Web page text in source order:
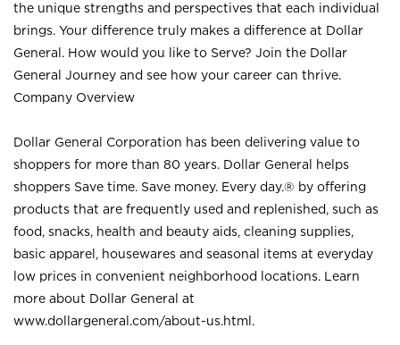
the unique strengths and perspectives that each individual
brings. Your difference truly makes a difference at Dollar
General. How would you like to Serve? Join the Dollar
General Journey and see how your career can thrive.
Company Overview
Dollar General Corporation has been delivering value to
shoppers for more than 80 years. Dollar General helps
shoppers Save time. Save money. Every day.® by offering
products that are frequently used and replenished, such as
food, snacks, health and beauty aids, cleaning supplies,
basic apparel, housewares and seasonal items at everyday
low prices in convenient neighborhood locations. Learn
more about Dollar General at
www.dollargeneral.com/about-us.html .